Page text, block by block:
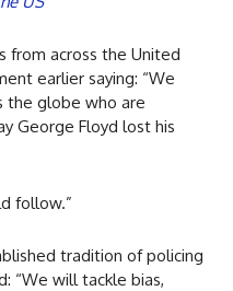
from across the United
earlier saying: “We
the globe who are
George Floyd lost his
follow.”
tradition of policing
“We will tackle bias,